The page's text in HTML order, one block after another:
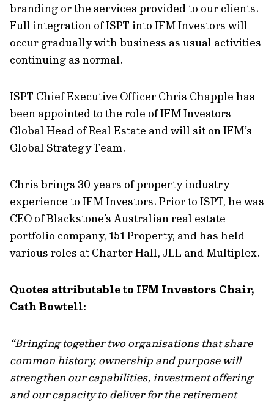
branding or the services provided to our clients.
Full integration of ISPT into IFM Investors will
occur gradually with business as usual activities
continuing as normal.
ISPT Chief Executive Officer Chris Chapple has
been appointed to the role of IFM Investors
Global Head of Real Estate and will sit on IFM’s
Global Strategy Team.
Chris brings 30 years of property industry
experience to IFM Investors. Prior to ISPT, he was
CEO of Blackstone’s Australian real estate
portfolio company, 151 Property, and has held
various roles at Charter Hall, JLL and Multiplex.
Quotes attributable to IFM Investors Chair,
Cath Bowtell:
“Bringing together two organisations that share
common history, ownership and purpose will
strengthen our capabilities, investment offering
and our capacity to deliver for the retirement